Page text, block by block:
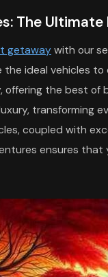
The Ultimate
getawaywith our
ideal vehicles to
the best of
transforming
coupled with
ensures